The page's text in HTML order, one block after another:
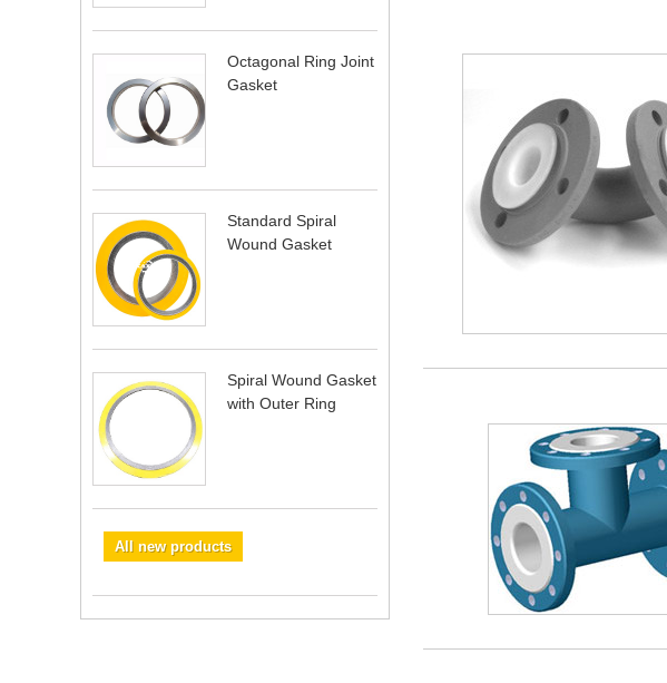
Octagonal Ring Joint
Gasket
Standard Spiral
Wound Gasket
Spiral Wound Gasket
with Outer Ring
All new products